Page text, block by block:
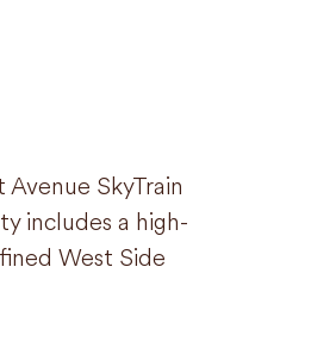
SkyTrain
includes a high-
West Side